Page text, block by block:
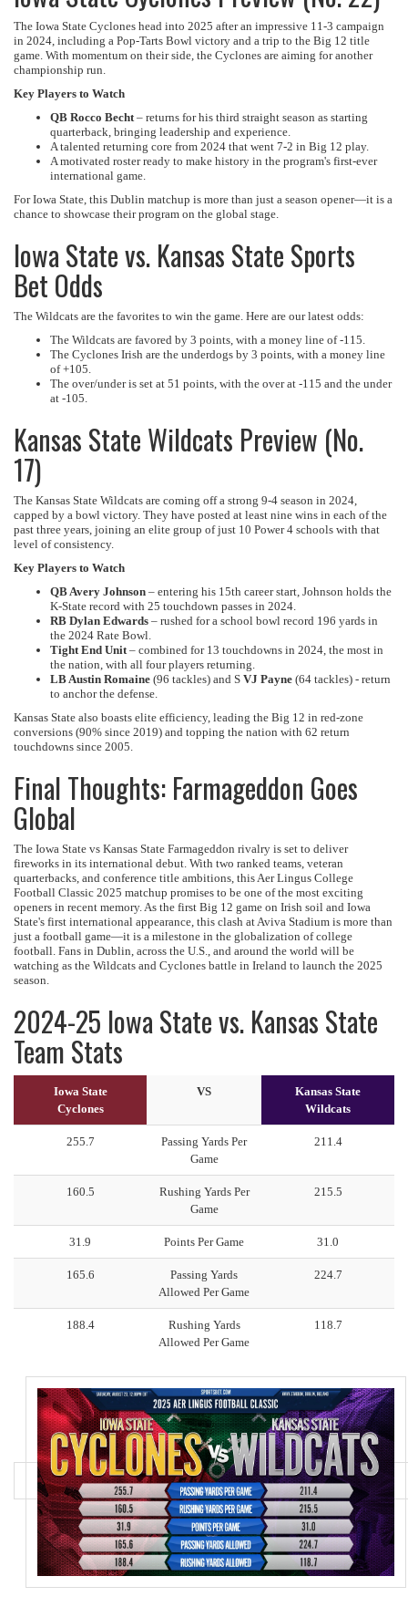
The Iowa State Cyclones head into 2025 after an impressive 11-3 campaign
in 2024, including a Pop-Tarts Bowl victory and a trip to the Big 12 title
game. With momentum on their side, the Cyclones are aiming for another
championship run.
Key Players to Watch
QB Rocco Becht– returns for his third straight season as starting
quarterback, bringing leadership and experience.
A talented returning core from 2024 that went 7-2 in Big 12 play.
A motivated roster ready to make history in the program's first-ever
international game.
For Iowa State, this Dublin matchup is more than just a season opener—it is a
chance to showcase their program on the global stage.
Iowa State vs. Kansas State Sports
Bet Odds
The Wildcats are the favorites to win the game. Here are our latest odds:
The Wildcats are favored by 3 points, with a money line of -115.
The Cyclones Irish are the underdogs by 3 points, with a money line
of +105.
The over/under is set at 51 points, with the over at -115 and the under
at -105.
Kansas State Wildcats Preview (No.
17)
The Kansas State Wildcats are coming off a strong 9-4 season in 2024,
capped by a bowl victory. They have posted at least nine wins in each of the
past three years, joining an elite group of just 10 Power 4 schools with that
level of consistency.
Key Players to Watch
QB Avery Johnson – entering his 15th career start, Johnson holds the
K-State record with 25 touchdown passes in 2024.
RB Dylan Edwards – rushed for a school bowl record 196 yards in
the 2024 Rate Bowl.
Tight End Unit– combined for 13 touchdowns in 2024, the most in
the nation, with all four players returning.
LB Austin Romaine (96 tackles) and S VJ Payne (64 tackles) - return
to anchor the defense.
Kansas State also boasts elite efficiency, leading the Big 12 in red-zone
conversions (90% since 2019) and topping the nation with 62 return
touchdowns since 2005.
Final Thoughts: Farmageddon Goes
Global
The Iowa State vs Kansas State Farmageddon rivalry is set to deliver
fireworks in its international debut. With two ranked teams, veteran
quarterbacks, and conference title ambitions, this Aer Lingus College
Football Classic 2025 matchup promises to be one of the most exciting
openers in recent memory. As the first Big 12 game on Irish soil and Iowa
State's first international appearance, this clash at Aviva Stadium is more than
just a football game—it is a milestone in the globalization of college
football. Fans in Dublin, across the U.S., and around the world will be
watching as the Wildcats and Cyclones battle in Ireland to launch the 2025
season.
2024-25 Iowa State vs. Kansas State
Team Stats
Iowa State
Cyclones
VS
Kansas State
Wildcats
255.7
Passing Yards Per
Game
211.4
160.5
Rushing Yards Per
Game
215.5
31.9 Points Per Game 31.0
165.6
Passing Yards
Allowed Per Game
224.7
188.4
Rushing Yards
Allowed Per Game
118.7